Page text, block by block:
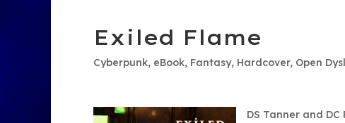
Exiled Flame
Cyberpunk, eBook, Fantasy, Hardcover, Open
DS Tanner and